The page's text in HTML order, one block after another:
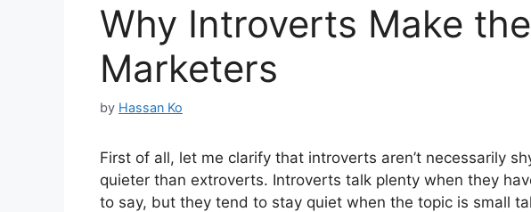
Why Introverts Make
Marketers
by Hassan Ko
First of all, let me clarify that introverts aren’t necessarily
quieter than extroverts. Introverts talk plenty when they
to say, but they tend to stay quiet when the topic is small